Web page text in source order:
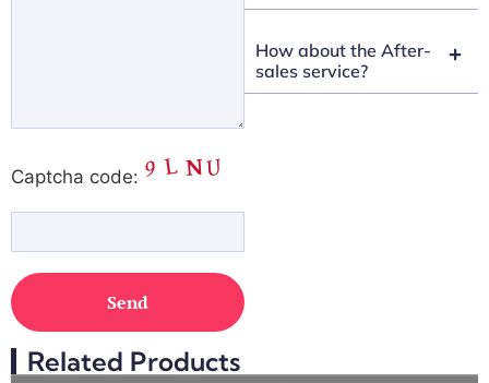
Captcha code:
How about the After-
sales service?
Related Products